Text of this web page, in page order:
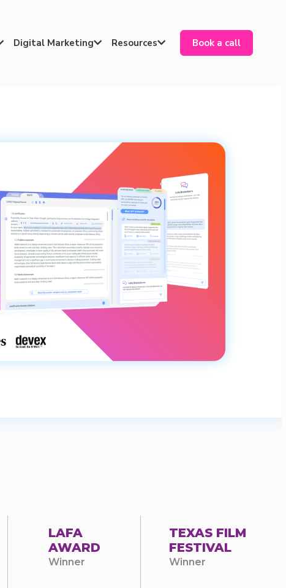
Digital Marketing Resources Book a call
LAFA
AWARD
Winner
TEXAS FILM
FESTIVAL
Winner